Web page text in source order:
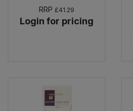
RRP £41.29
Login for pricing